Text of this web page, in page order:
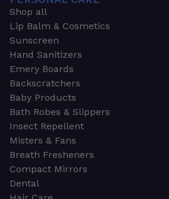
Shop all
Lip Balm & Cosmetics
Sunscreen
Hand Sanitizers
Emery Boards
Backscratchers
Baby Products
Bath Robes & Slippers
Insect Repellent
Misters & Fans
Breath Fresheners
Compact Mirrors
Dental